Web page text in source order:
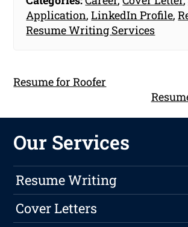
Application,LinkedIn Profile,
Resume Writing Services
Resume for Roofer
Our Services
Resume Writing
Cover Letters